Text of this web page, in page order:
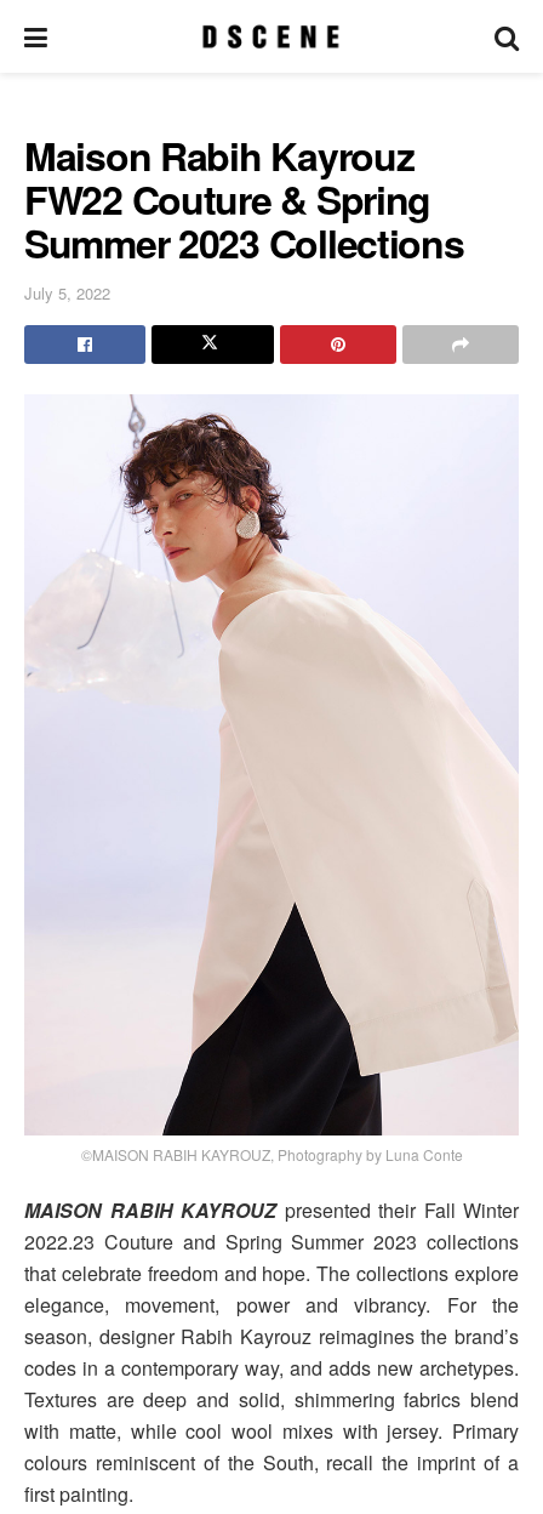
Maison Rabih Kayrouz
FW22 Couture & Spring
Summer 2023 Collections
July 5, 2022
©MAISON RABIH KAYROUZ, Photography by Luna Conte
MAISON RABIH KAYROUZpresented their Fall Winter
2022.23 Couture and Spring Summer 2023 collections
that celebrate freedom and hope. The collections explore
elegance, movement, power and vibrancy. For the
season, designer Rabih Kayrouz reimagines the brand’s
codes in a contemporary way, and adds new archetypes.
Textures are deep and solid, shimmering fabrics blend
with matte, while cool wool mixes with jersey. Primary
colours reminiscent of the South, recall the imprint of a
first painting.